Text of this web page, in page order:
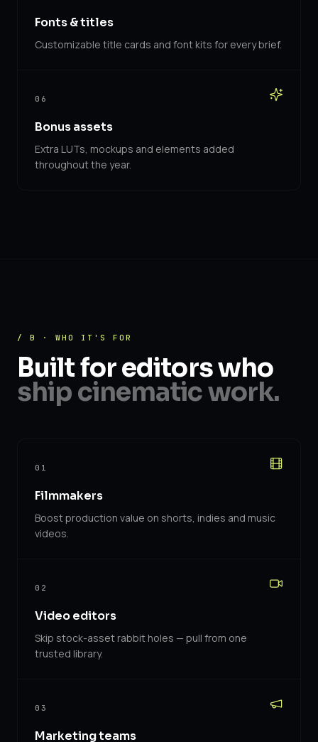
Fonts & titles
Customizable title cards and font kits for every brief.
06
Bonus assets
Extra LUTs, mockups and elements added
throughout the year.
/ B · WHO IT'S FOR
Built for editors who
ship cinematic work.
01
Filmmakers
Boost production value on shorts, indies and music
videos.
02
Video editors
Skip stock-asset rabbit holes — pull from one
trusted library.
03
Marketing teams